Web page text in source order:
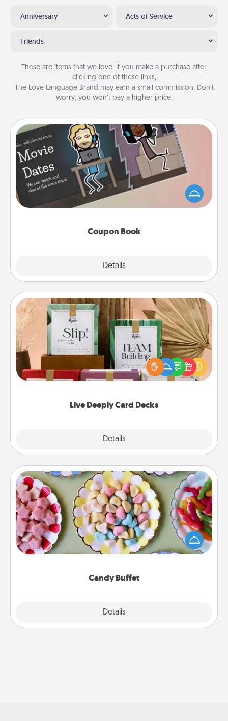
Anniversary Acts of Service
Friends
These are items that we love. If you make a purchase after
clicking one of these links,
The Love Language Brand may earn a small commission. Don’t
worry, you won’t pay a higher price.
Coupon Book
Details
Coupon Book
What better gift for the Acts of Service person in
your life than a coupon book filled with coupons
you've created just for them?!
Live Deeply Card Decks
Details
Live Deeply Card Decks
Create new memories with your loved ones using
the best-selling Live Deeply card decks! Need a
good laugh? Try Slip! Run out of stories to share?
Life Stories has got you covered. Explore topics
Candy Buffet
Details
Candy Buffet
Set up a small candy buffet for your kids, spouse, or
friends the next time you host a get-together. Dress
up as a classy server (white gloves and all), and